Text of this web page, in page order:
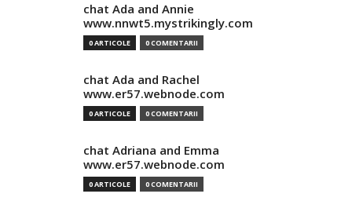
chat Ada and Annie
www.nnwt5.mystrikingly.com
0 ARTICOLE 0 COMENTARII
chat Ada and Rachel
www.er57.webnode.com
0 ARTICOLE 0 COMENTARII
chat Adriana and Emma
www.er57.webnode.com
0 ARTICOLE 0 COMENTARII